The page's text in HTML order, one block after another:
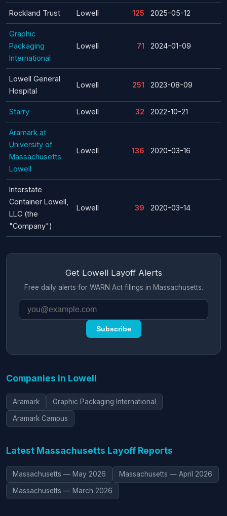
Rockland Trust Lowell 125 2025-05-12
Graphic
Packaging
International
Lowell 71 2024-01-09
Lowell General
Hospital
Lowell 251 2023-08-09
Starry Lowell 32 2022-10-21
Aramark at
University of
Massachusetts
Lowell
Lowell 136 2020-03-16
Interstate
Container Lowell,
LLC (the
"Company")
Lowell 39 2020-03-14
Get Lowell Layoff Alerts
Free daily alerts for WARN Act filings in Massachusetts.
Subscribe
Companies in Lowell
Aramark Graphic Packaging International
Aramark Campus
Latest Massachusetts Layoff Reports
Massachusetts — May 2026 Massachusetts — April 2026
Massachusetts — March 2026